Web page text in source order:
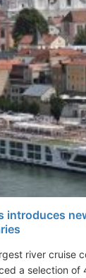
introduces
river cruise
a selection of